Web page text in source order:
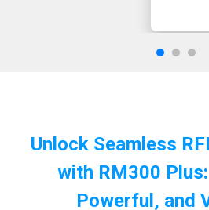
Unlock Seamless
with RM300
Powerful, and